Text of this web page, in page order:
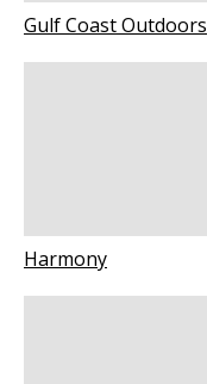
Gulf Coast Outdoors
Harmony